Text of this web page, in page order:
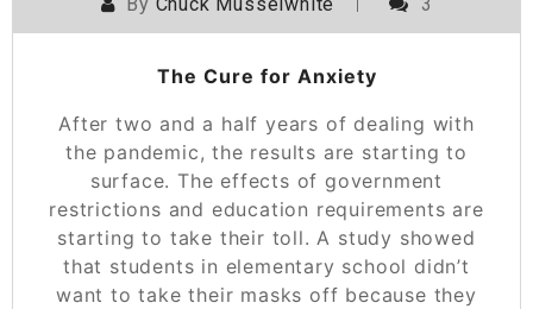
The Cure for Anxiety
After two and a half years of dealing with
the pandemic, the results are starting to
surface. The effects of government
restrictions and education requirements are
starting to take their toll. A study showed
that students in elementary school didn’t
want to take their masks off because they